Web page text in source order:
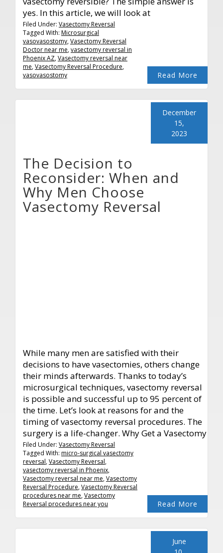
yes. In this article, we will look at
Read More
Filed Under: Vasectomy Reversal
Tagged With: Microsurgical
vasovasostomy,Vasectomy Reversal
Doctor near me,vasectomy reversal in
Phoenix AZ,Vasectomy reversal near
me,Vasectomy Reversal Procedure,
vasovasostomy
The Decision to
Reconsider: When and
Why Men Choose
Vasectomy Reversal
December
15,
2023
While many men are satisfied with their
decisions to have vasectomies, others change
their minds afterwards. Thanks to today’s
microsurgical techniques, vasectomy reversal
is possible and successful up to 95 percent of
the time. Let’s look at reasons for and the
timing of vasectomy reversal procedures. The
surgery is a life-changer. Why Get a Vasectomy
Read More
Filed Under: Vasectomy Reversal
Tagged With: micro-surgical vasectomy
reversal,Vasectomy Reversal,
vasectomy reversal in Phoenix,
Vasectomy reversal near me,Vasectomy
Reversal Procedure,Vasectomy Reversal
procedures near me,Vasectomy
Reversal procedures near you
June